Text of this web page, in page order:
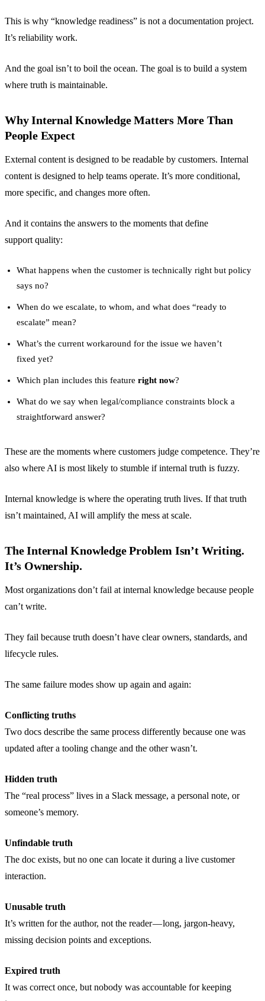
This is why “knowledge readiness” is not a documentation project.
It’s reliability work.
And the goal isn’t to boil the ocean. The goal is to build a system
where truth is maintainable.
Why Internal Knowledge Matters More Than
People Expect
External content is designed to be readable by customers. Internal
content is designed to help teams operate. It’s more conditional,
more specific, and changes more often.
And it contains the answers to the moments that define
support quality:
What happens when the customer is technically right but policy
says no?
When do we escalate, to whom, and what does “ready to
escalate” mean?
What’s the current workaround for the issue we haven’t
fixed yet?
Which plan includes this feature right now?
What do we say when legal/compliance constraints block a
straightforward answer?
These are the moments where customers judge competence. They’re
also where AI is most likely to stumble if internal truth is fuzzy.
Internal knowledge is where the operating truth lives. If that truth
isn’t maintained, AI will amplify the mess at scale.
The Internal Knowledge Problem Isn’t Writing.
It’s Ownership.
Most organizations don’t fail at internal knowledge because people
can’t write.
They fail because truth doesn’t have clear owners, standards, and
lifecycle rules.
The same failure modes show up again and again:
Conflicting truths
Two docs describe the same process differently because one was
updated after a tooling change and the other wasn’t.
Hidden truth
The “real process” lives in a Slack message, a personal note, or
someone’s memory.
Unfindable truth
The doc exists, but no one can locate it during a live customer
interaction.
Unusable truth
It’s written for the author, not the reader — long, jargon-heavy,
missing decision points and exceptions.
Expired truth
It was correct once, but nobody was accountable for keeping